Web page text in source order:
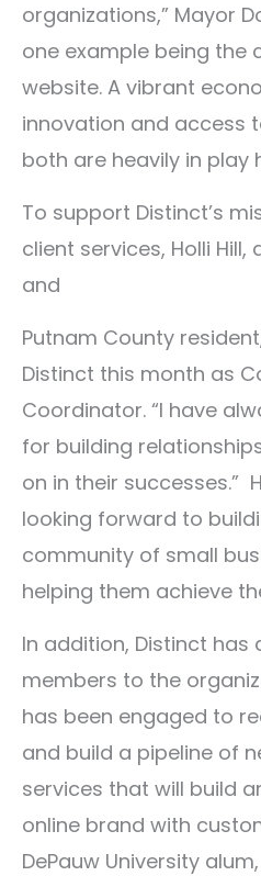
organizations,” Mayor
one example being the
website. A vibrant
innovation and access
both are heavily in play
To support Distinct’s
client services, Holli
and
Putnam County
Distinct this month as
Coordinator. “I have
for building
on in their successes.”
looking forward to
community of small
helping them achieve
In addition, Distinct
members to the
has been engaged to
and build a pipeline of
services that will build
online brand with
DePauw University